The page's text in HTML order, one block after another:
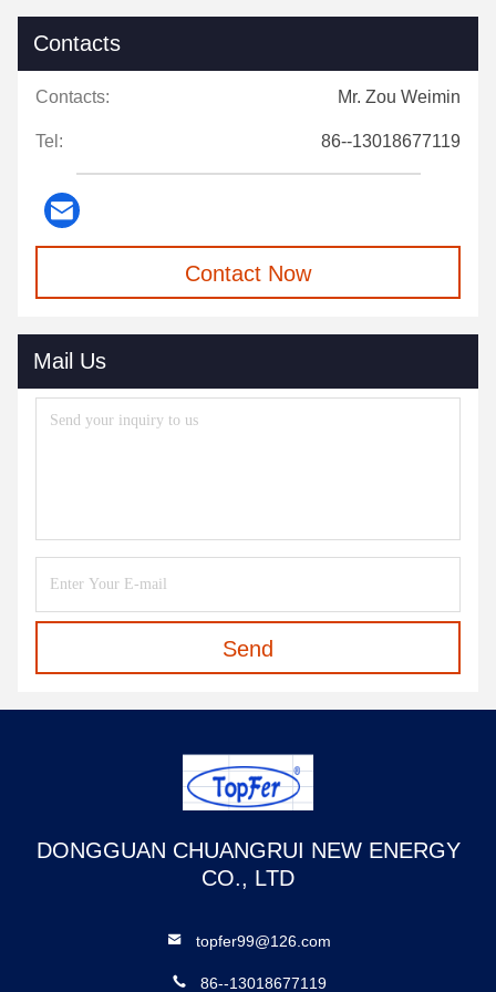
Contacts
Contacts: Mr. Zou Weimin
Tel: 86--13018677119
Contact Now
Mail Us
Send
DONGGUAN CHUANGRUI NEW ENERGY
CO., LTD
topfer99@126.com
86--13018677119